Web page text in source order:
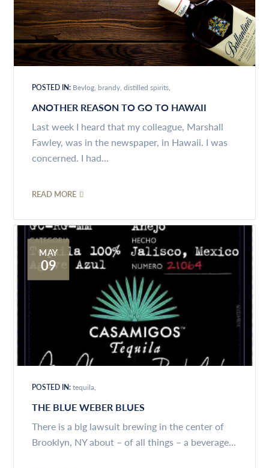
POSTED IN: Bevlog brandy distilled spirits
ANOTHER REASON TO GO TO HAWAII
Last week I heard that my colleague, Marshall
Fawley, was in the newspaper, in Hawaii. I was
concerned. I had...
READ MORE
MAY
09
POSTED IN:tequila
THE BLUE WEBER BLUES
There is a big lawsuit brewing in the center of
Brooklyn, NY about – of all things – a beverage...